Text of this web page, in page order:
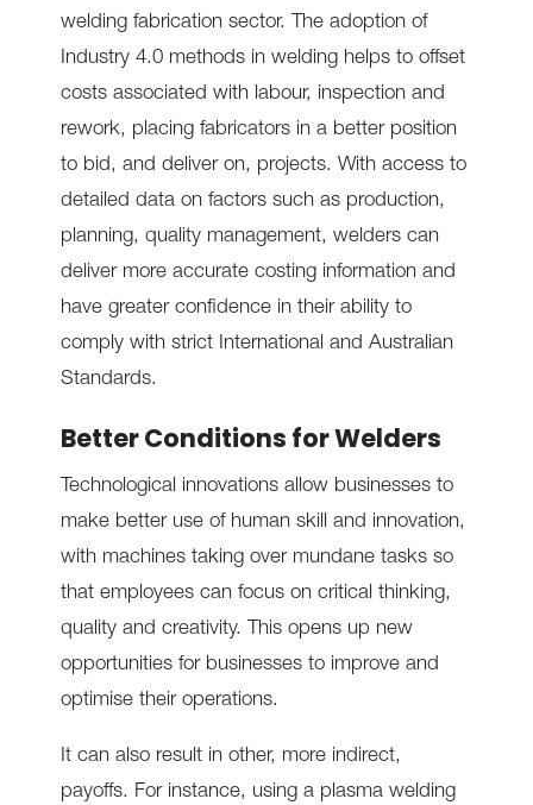
welding fabrication sector. The adoption of
Industry 4.0 methods in welding helps to offset
costs associated with labour, inspection and
rework, placing fabricators in a better position
to bid, and deliver on, projects. With access to
detailed data on factors such as production,
planning, quality management, welders can
deliver more accurate costing information and
have greater confidence in their ability to
comply with strict International and Australian
Standards.
Better Conditions for Welders
Technological innovations allow businesses to
make better use of human skill and innovation,
with machines taking over mundane tasks so
that employees can focus on critical thinking,
quality and creativity. This opens up new
opportunities for businesses to improve and
optimise their operations.
It can also result in other, more indirect,
payoffs. For instance, using a plasma welding